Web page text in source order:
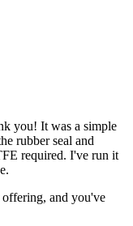
you! It was a simple
rubber seal and
required. I've run it
and you've